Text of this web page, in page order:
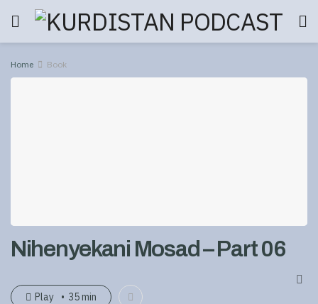
Home Book
Nihenyekani Mosad – Part 06
Play 35 min